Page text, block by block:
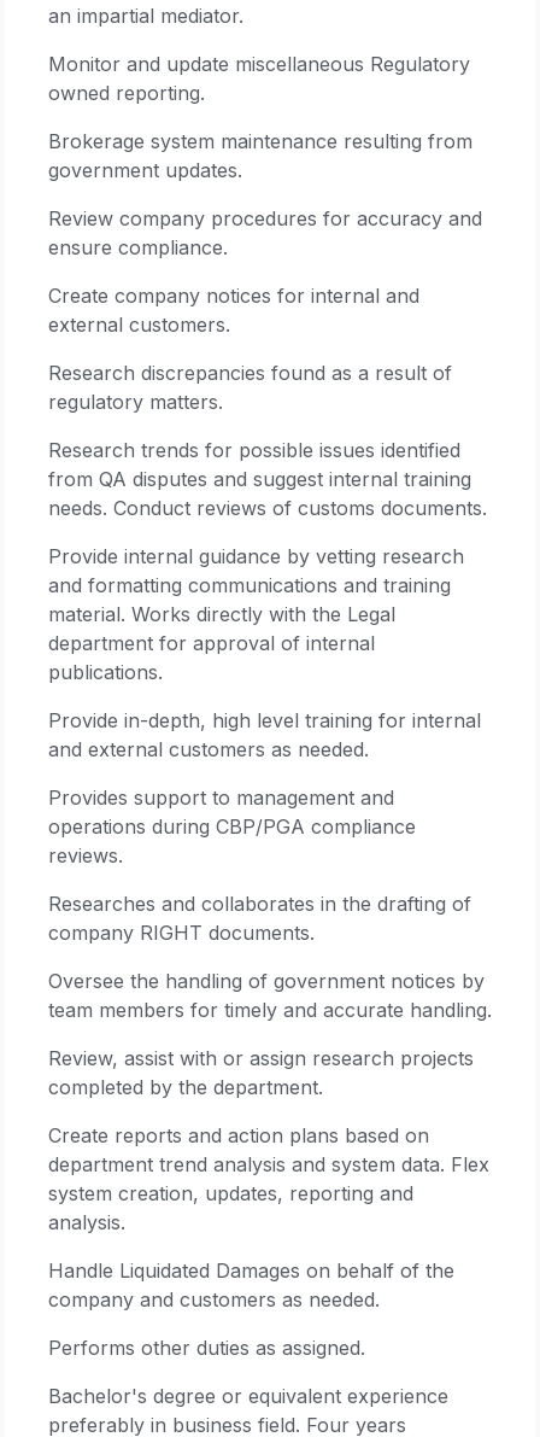
an impartial mediator.
Monitor and update miscellaneous Regulatory
owned reporting.
Brokerage system maintenance resulting from
government updates.
Review company procedures for accuracy and
ensure compliance.
Create company notices for internal and
external customers.
Research discrepancies found as a result of
regulatory matters.
Research trends for possible issues identified
from QA disputes and suggest internal training
needs. Conduct reviews of customs documents.
Provide internal guidance by vetting research
and formatting communications and training
material. Works directly with the Legal
department for approval of internal
publications.
Provide in-depth, high level training for internal
and external customers as needed.
Provides support to management and
operations during CBP/PGA compliance
reviews.
Researches and collaborates in the drafting of
company RIGHT documents.
Oversee the handling of government notices by
team members for timely and accurate handling.
Review, assist with or assign research projects
completed by the department.
Create reports and action plans based on
department trend analysis and system data. Flex
system creation, updates, reporting and
analysis.
Handle Liquidated Damages on behalf of the
company and customers as needed.
Performs other duties as assigned.
Bachelor's degree or equivalent experience
preferably in business field. Four years